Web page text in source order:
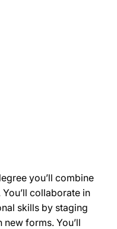
you’ll combine
collaborate in
skills by staging
forms. You’ll